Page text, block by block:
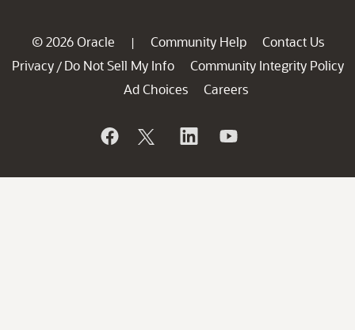
© 2026 Oracle | Community Help
Contact Us
Privacy / Do Not Sell My Info
Community Integrity Policy
Ad Choices
Careers